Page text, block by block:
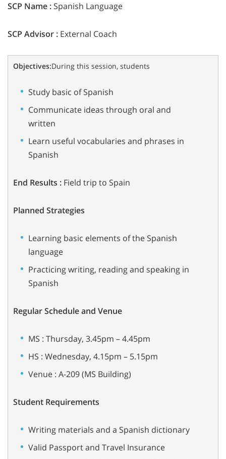
SCP Name : Spanish Language
SCP Advisor : External Coach
Objectives:During this session, students
Study basic of Spanish
Communicate ideas through oral and
written
Learn useful vocabularies and phrases in
Spanish
End Results : Field trip to Spain
Planned Strategies
Learning basic elements of the Spanish
language
Practicing writing, reading and speaking in
Spanish
Regular Schedule and Venue
MS : Thursday, 3.45pm – 4.45pm
HS : Wednesday, 4.15pm – 5.15pm
Venue : A-209 (MS Building)
Student Requirements
Writing materials and a Spanish dictionary
Valid Passport and Travel Insurance